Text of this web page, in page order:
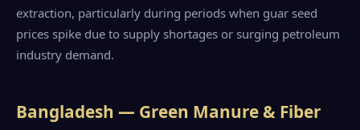
extraction, particularly during periods when guar seed
prices spike due to supply shortages or surging petroleum
industry demand.
Bangladesh — Green Manure & Fiber